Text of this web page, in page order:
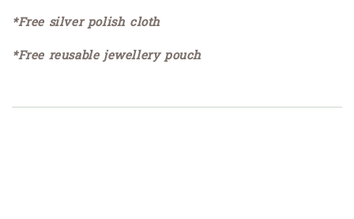
*Free silver polish cloth
*Free reusable jewellery pouch